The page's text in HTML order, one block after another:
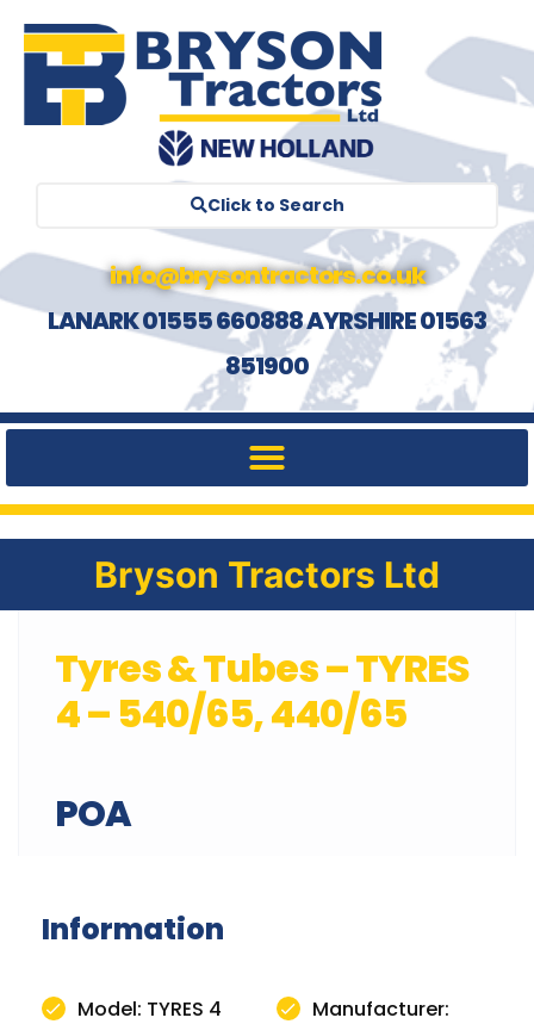
Click to Search
info@brysontractors.co.uk
LANARK 01555 660888 AYRSHIRE 01563
851900
Bryson Tractors Ltd
Tyres & Tubes – TYRES
4 – 540/65, 440/65
POA
Information
Model: TYRES 4
Manufacturer: